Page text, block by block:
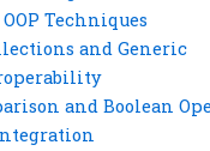
Techniques
and Generic
and Boolean